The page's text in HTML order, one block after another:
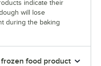
indicate their
will lose
during the baking
food product